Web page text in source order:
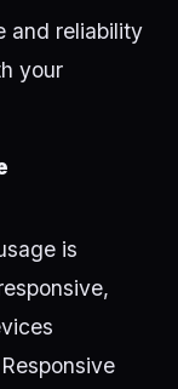
and reliability
your
is